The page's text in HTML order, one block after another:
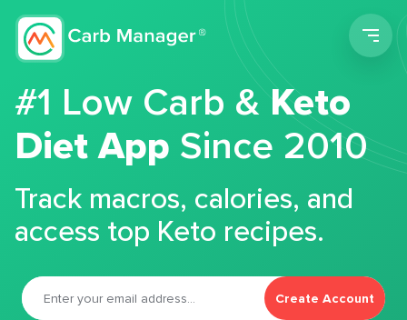
#1 Low Carb &Keto
Diet App Since 2010
Track macros, calories, and
access top Keto recipes.
Create Account